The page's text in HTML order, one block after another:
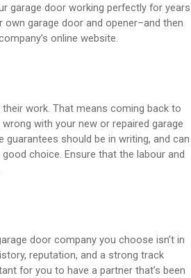
garage door working perfectly for years
garage door and opener–and then
online website.
work. That means coming back to
with your new or repaired garage
should be in writing, and can
choice. Ensure that the labour and
door company you choose isn’t in
reputation, and a strong track
for you to have a partner that’s been